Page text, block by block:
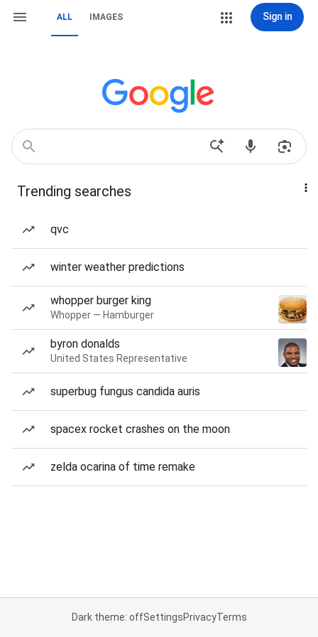
ALL IMAGES Sign in
Trending searches
qvc
winter weather predictions
whopper burger king
Whopper — Hamburger
byron donalds
United States Representative
superbug fungus candida auris
spacex rocket crashes on the moon
zelda ocarina of time remake
Dark theme: offSettingsPrivacyTerms